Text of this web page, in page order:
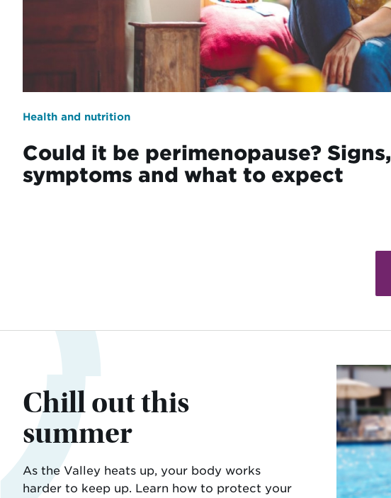
Health and nutrition
Could it be perimenopause? Signs,
symptoms and what to expect
Chill out this
summer
As the Valley heats up, your body works
harder to keep up. Learn how to protect your